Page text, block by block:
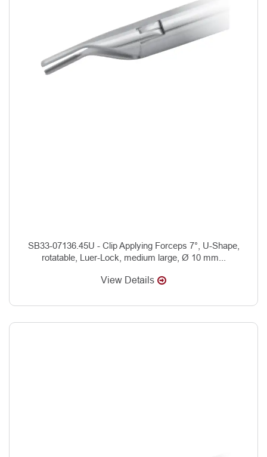
SB33-07136.45U - Clip Applying Forceps 7°, U-Shape,
rotatable, Luer-Lock, medium large, Ø 10 mm...
View Details